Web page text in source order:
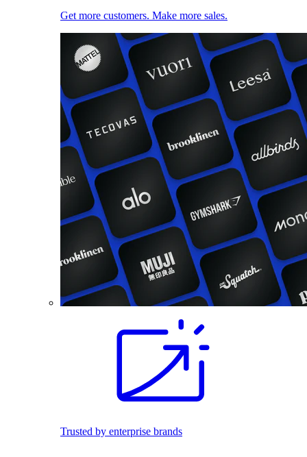
Get more customers. Make more sales.
Trusted by enterprise brands